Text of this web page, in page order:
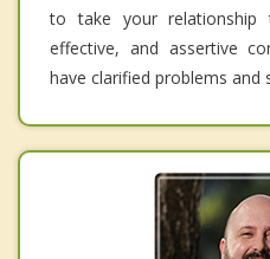
to take your
effective, and assertive
have clarified problems and